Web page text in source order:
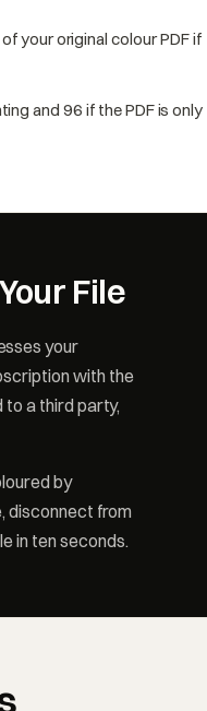
your original colour PDF if
and 96 if the PDF is only
File
your
with the
to a third party,
by
disconnect from
in ten seconds.